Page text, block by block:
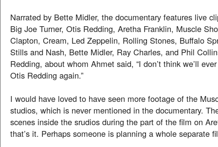
Narrated by Bette Midler, the documentary features live
Big Joe Turner, Otis Redding, Aretha Franklin, Muscle
Clapton, Cream, Led Zeppelin, Rolling Stones, Buffalo
Stills and Nash, Bette Midler, Ray Charles, and Phil
Redding, about whom Ahmet said, “I don’t think we’ll
Otis Redding again.”
I would have loved to have seen more footage of the
studios, which is never mentioned in the documentary.
scenes inside the srudios during the part of the film on
that’s it. Perhaps someone is planning a whole separate